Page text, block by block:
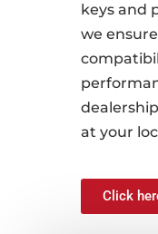
keys and
we
at your
Click